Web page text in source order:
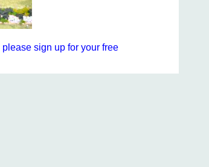
please sign up for your free